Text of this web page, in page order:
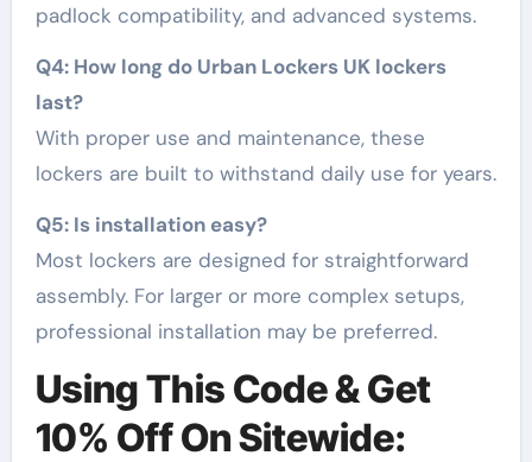
padlock compatibility, and advanced systems.
Q4: How long do Urban Lockers UK lockers
last?
With proper use and maintenance, these
lockers are built to withstand daily use for years.
Q5: Is installation easy?
Most lockers are designed for straightforward
assembly. For larger or more complex setups,
professional installation may be preferred.
Using This Code & Get
10% Off On Sitewide: